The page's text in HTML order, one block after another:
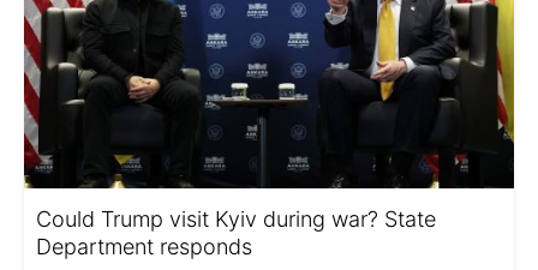
Could Trump visit Kyiv during war? State
Department responds